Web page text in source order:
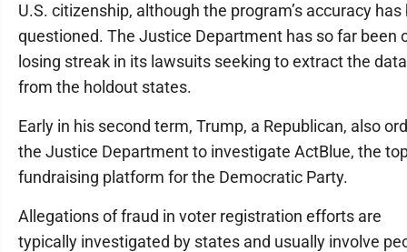
U.S. citizenship, although the program’s accuracy has
questioned. The Justice Department has so far been
losing streak in its lawsuits seeking to extract the data
from the holdout states.
Early in his second term, Trump, a Republican, also
the Justice Department to investigate ActBlue, the
fundraising platform for the Democratic Party.
Allegations of fraud in voter registration efforts are
typically investigated by states and usually involve